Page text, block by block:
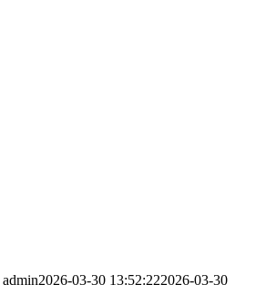
admin2026-03-30 13:52:222026-03-30